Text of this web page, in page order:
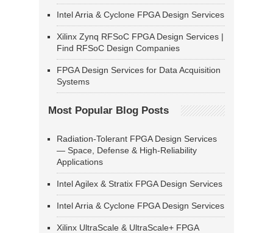
Intel Arria & Cyclone FPGA Design Services
Xilinx Zynq RFSoC FPGA Design Services |
Find RFSoC Design Companies
FPGA Design Services for Data Acquisition
Systems
Most Popular Blog Posts
Radiation-Tolerant FPGA Design Services
— Space, Defense & High-Reliability
Applications
Intel Agilex & Stratix FPGA Design Services
Intel Arria & Cyclone FPGA Design Services
Xilinx UltraScale & UltraScale+ FPGA